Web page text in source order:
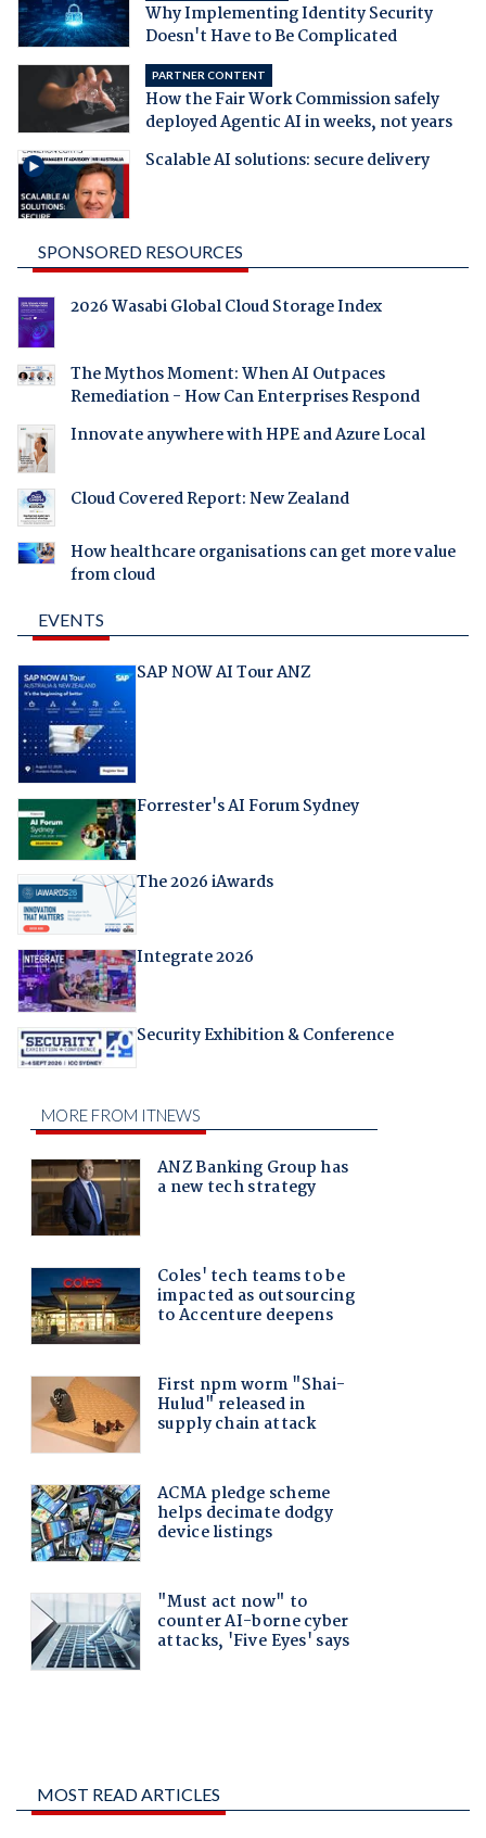
Why Implementing Identity Security
Doesn't Have to Be Complicated
PARTNER CONTENT
How the Fair Work Commission safely
deployed Agentic AI in weeks, not years
Scalable AI solutions: secure delivery
SPONSORED RESOURCES
2026 Wasabi Global Cloud Storage Index
The Mythos Moment: When AI Outpaces
Remediation - How Can Enterprises Respond
Innovate anywhere with HPE and Azure Local
Cloud Covered Report: New Zealand
How healthcare organisations can get more value
from cloud
EVENTS
SAP NOW AI Tour ANZ
Forrester's AI Forum Sydney
The 2026 iAwards
Integrate 2026
Security Exhibition & Conference
MOST READ ARTICLES